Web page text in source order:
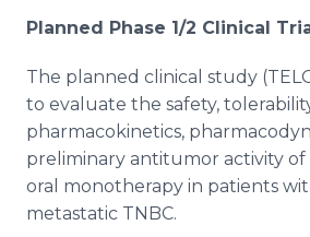
Planned Phase 1/2 Clinical
The planned clinical study
to evaluate the safety,
pharmacokinetics,
preliminary antitumor activity of
oral monotherapy in patients
metastatic TNBC.